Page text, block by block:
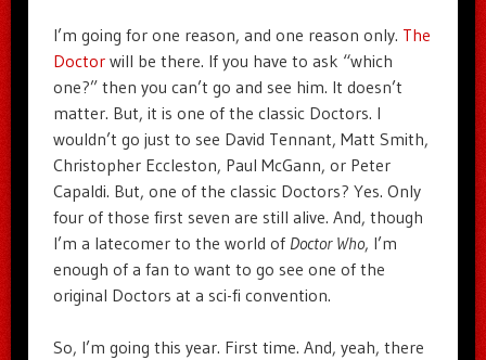
I’m going for one reason, and one reason only. The
Doctorwill be there. If you have to ask “which
one?” then you can’t go and see him. It doesn’t
matter. But, it is one of the classic Doctors. I
wouldn’t go just to see David Tennant, Matt Smith,
Christopher Eccleston, Paul McGann, or Peter
Capaldi. But, one of the classic Doctors? Yes. Only
four of those first seven are still alive. And, though
I’m a latecomer to the world of Doctor Who, I’m
enough of a fan to want to go see one of the
original Doctors at a sci-fi convention.
So, I’m going this year. First time. And, yeah, there